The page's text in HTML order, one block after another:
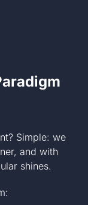
Simple: we
and with
shines.